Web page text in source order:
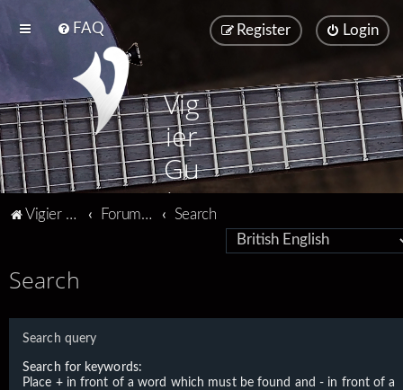
FAQ Login
Register
Vig
ier
Gu
ita
Vigier home Forum home Search
Search
Search query
Search for keywords:
Place +in front of a word which must be found and- in front of a